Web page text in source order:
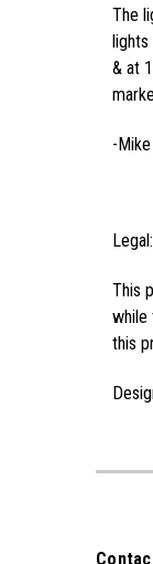
The
& at
-
Legal:
This
while
this